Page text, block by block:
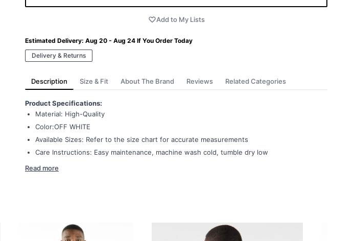
Add to My Lists
Estimated Delivery: Aug 20 - Aug 24 If You Order Today
Delivery & Returns
Description Size & Fit About The Brand Reviews Related Categories
Product Specifications:
Material: High-Quality
Color:OFF WHITE
Available Sizes: Refer to the size chart for accurate measurements
Care Instructions: Easy maintenance, machine wash cold, tumble dry low
Read more